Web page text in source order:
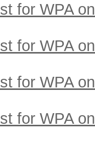
for WPA
for WPA
for WPA
for WPA